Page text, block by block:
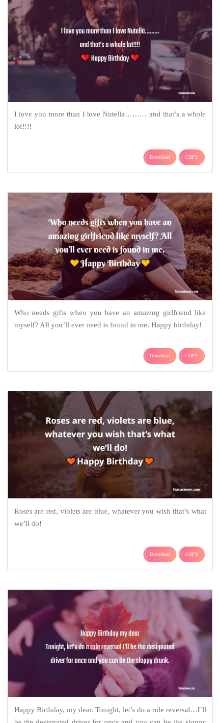
I love you more than I love Nutella……… and that’s a whole
lot!!!!
Download COPY
Who needs gifts when you have an amazing girlfriend like
myself? All you’ll ever need is found in me. Happy birthday!
Download COPY
Roses are red, violets are blue, whatever you wish that’s what
we’ll do!
Download COPY
Happy Birthday, my dear. Tonight, let’s do a role reversal…I’ll